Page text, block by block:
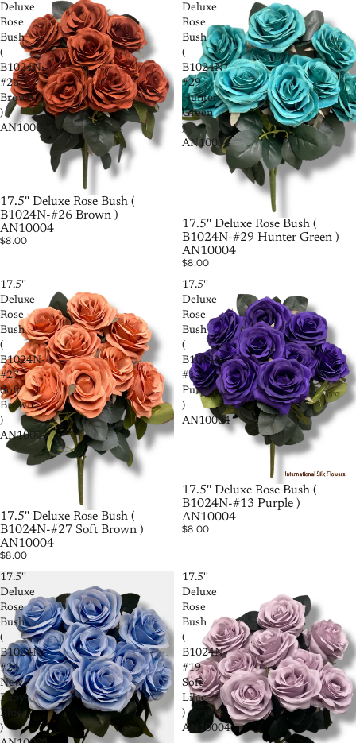
Deluxe
Rose
Bush
(
B1024N-
#26
Brown
)
AN10004
SOLD OUT
17.5'' Deluxe Rose Bush (
B1024N-#26 Brown )
AN10004
$8.00
Deluxe
Rose
Bush
(
B1024N-
#29
Hunter
Green
)
AN10004
17.5'' Deluxe Rose Bush (
B1024N-#29 Hunter Green )
AN10004
$8.00
17.5''
Deluxe
Rose
Bush
(
B1024N-
#27
Soft
Brown
)
AN10004
17.5'' Deluxe Rose Bush (
B1024N-#27 Soft Brown )
AN10004
$8.00
17.5''
Deluxe
Rose
Bush
(
B1024N-
#13
Purple
)
AN10004
17.5'' Deluxe Rose Bush (
B1024N-#13 Purple )
AN10004
$8.00
17.5''
Deluxe
Rose
Bush
(
B1024N-
#24
New
Baby
Blue
)
17.5''
Deluxe
Rose
Bush
(
B1024N-
#19
Soft
Lilac
)
AN10004